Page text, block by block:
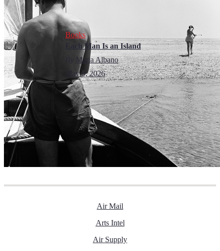
Books
Each Man Is an Island
Maria Albano
May 9, 2026
Air Mail
Arts Intel
Air Supply